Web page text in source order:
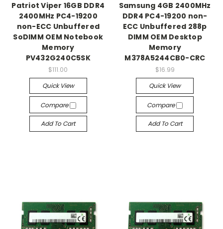
Patriot Viper 16GB DDR4
2400MHz PC4-19200
non-ECC Unbuffered
SoDIMM OEM Notebook
Memory
PV432G240C5SK
$111.00
Quick View
Compare
Add To Cart
Samsung 4GB 2400MHz
DDR4 PC4-19200 non-
ECC Unbuffered 288p
DIMM OEM Desktop
Memory
M378A5244CB0-CRC
$16.99
Quick View
Compare
Add To Cart